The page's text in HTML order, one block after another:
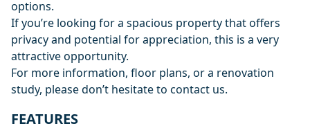
options.
If you’re looking for a spacious property that offers
privacy and potential for appreciation, this is a very
attractive opportunity.
For more information, floor plans, or a renovation
study, please don’t hesitate to contact us.
FEATURES